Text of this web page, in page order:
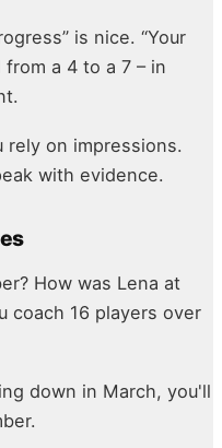
is nice. “Your
a 4 to a 7 – in
rely on impressions.
with evidence.
How was Lena at
coach 16 players over
down in March, you'll